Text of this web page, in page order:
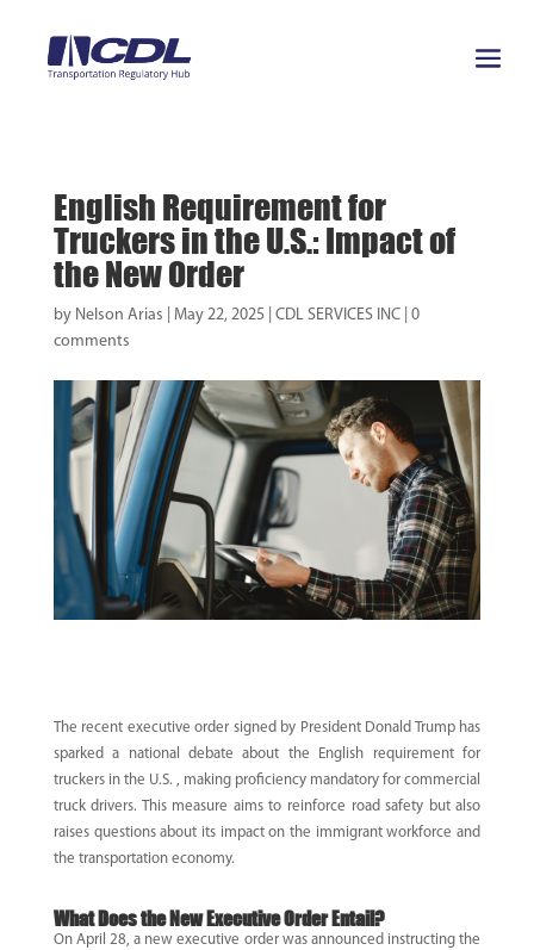
English Requirement for
Truckers in the U.S.: Impact of
the New Order
by Nelson Arias May 22, 2025 CDL SERVICES INC| 0
comments
The recent executive order signed by President Donald Trump has
sparked a national debate about the
English requirement for
truckers in the U.S. , making proficiency mandatory for commercial
truck drivers. This measure aims to reinforce road safety but also
raises questions about its impact on the immigrant workforce and
the transportation economy.
What Does the New Executive Order Entail?
On April 28, a new executive order was announced instructing the